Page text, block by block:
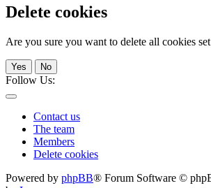
Delete cookies
Are you sure you want to delete all cookies
Yes No
Follow Us:
Contact us
The team
Members
Delete cookies
Powered by phpBB® Forum Software ©